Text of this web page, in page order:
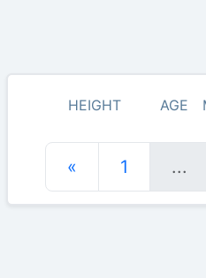
HEIGHT AGE
« 1 ...